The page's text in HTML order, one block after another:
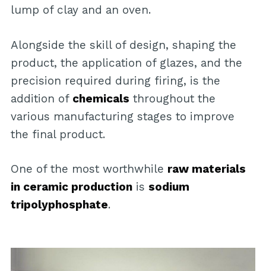
lump of clay and an oven.
Alongside the skill of design, shaping the
product, the application of glazes, and the
precision required during firing, is the
addition of chemicals throughout the
various manufacturing stages to improve
the final product.
One of the most worthwhile raw materials
in ceramic productionis sodium
tripolyphosphate.